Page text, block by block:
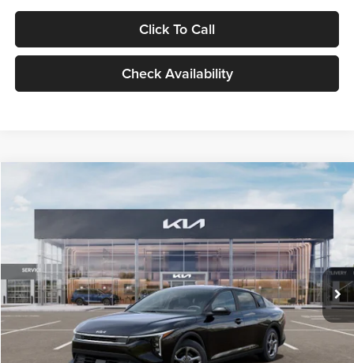
Click To Call
Check Availability
VIN:3KPFT4DE1TE371498Stock:TE371498Model:2AC3224
DS Ext. Int.
$24,939
GLASSMAN PRICE
Less
MSRP
$24,635
Documentation Fee:
+$280
Electronic Filing Fee
+$24